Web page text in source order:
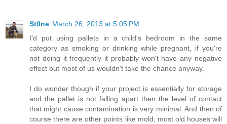
St0ne March 26, 2013 at 5:05 PM
I'd put using pallets in a child's bedroom in the same
category as smoking or drinking while pregnant, if you're
not doing it frequently it probably won't have any negative
effect but most of us wouldn't take the chance anyway.
I do wonder though if your project is essentially for storage
and the pallet is not falling apart then the level of contact
that might cause contamination is very minimal. And then of
course there are other points like mold, most old houses will